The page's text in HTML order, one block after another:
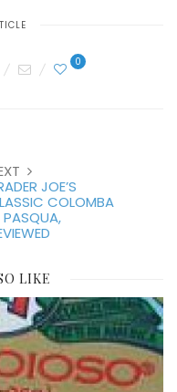
0
JOE’S
COLOMBA
PASQUA,
LIKE